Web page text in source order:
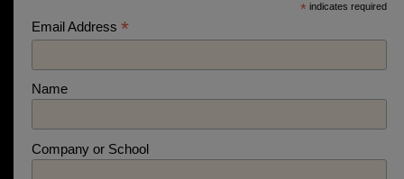
* indicates required
Email Address *
Name
Company or School